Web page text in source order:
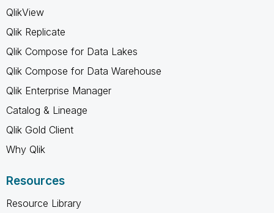
QlikView
Qlik Replicate
Qlik Compose for Data Lakes
Qlik Compose for Data Warehouse
Qlik Enterprise Manager
Catalog & Lineage
Qlik Gold Client
Why Qlik
Resources
Resource Library